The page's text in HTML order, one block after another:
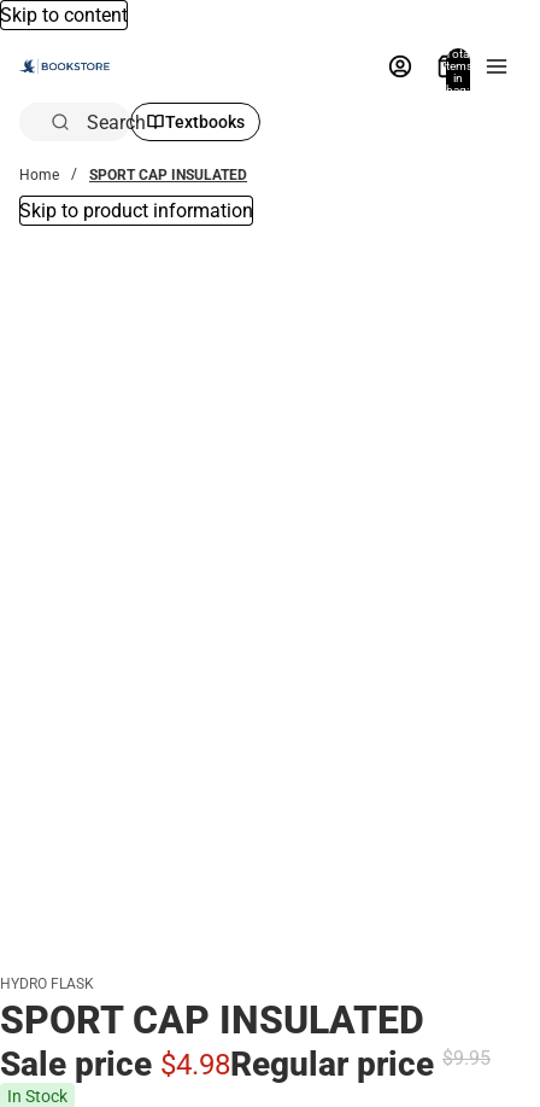
Skip to content
Total
items
in
bag:
Search Textbooks
Home SPORT CAP INSULATED
Skip to product information
HYDRO FLASK
SPORT CAP INSULATED
Sale price $4.98Regular price $9.95
In Stock